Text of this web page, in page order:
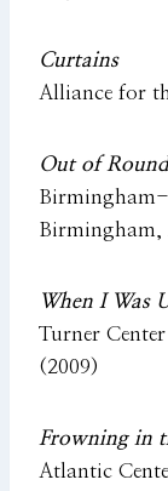
Curtains
Alliance for
Out of Round
Birmingham-
Birmingham,
When I Was
Turner
(2009)
Frowning in
Atlantic